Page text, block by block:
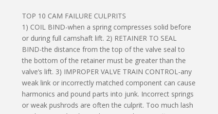
TOP 10 CAM FAILURE CULPRITS
1) COIL BIND-when a spring compresses solid before
or during full camshaft lift. 2) RETAINER TO SEAL
BIND-the distance from the top of the valve seal to
the bottom of the retainer must be greater than the
valve’s lift. 3) IMPROPER VALVE TRAIN CONTROL-any
weak link or incorrectly matched component can cause
harmonics and pound parts into junk. Incorrect springs
or weak pushrods are often the culprit. Too much lash